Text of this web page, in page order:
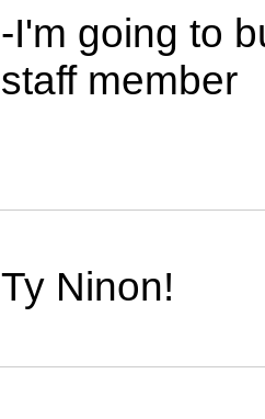
-I'm going to
staff member
Ty Ninon!